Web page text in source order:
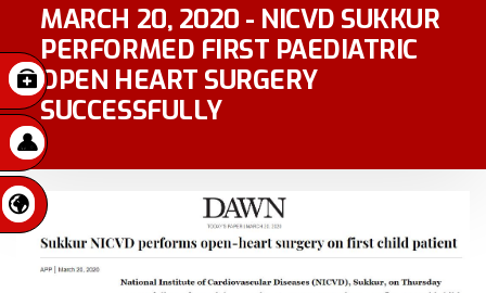
MARCH 20, 2020 - NICVD SUKKUR
PERFORMED FIRST PAEDIATRIC
OPEN HEART SURGERY
SUCCESSFULLY